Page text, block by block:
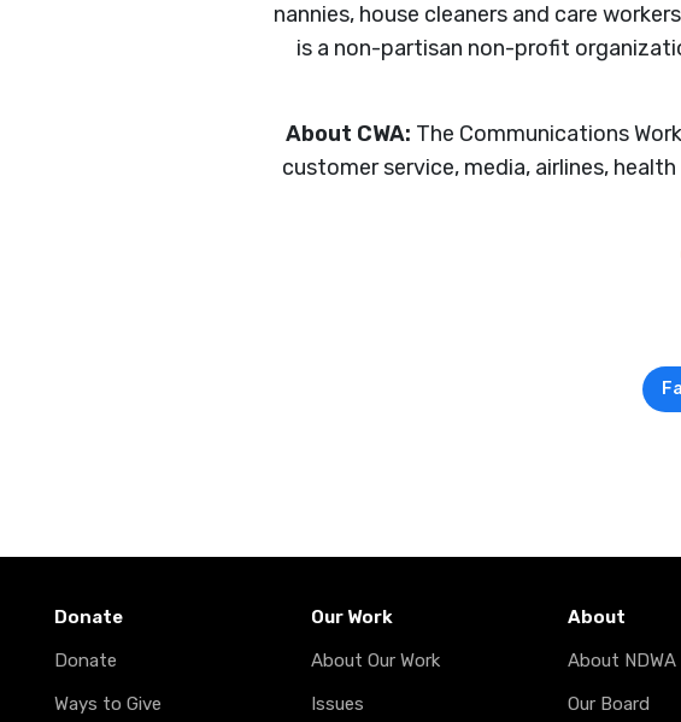
nannies, house cleaners and care
is a non-partisan non-profit
About CWA: The Communications
customer service, media, airlines,
Donate
Donate
Ways to Give
Our Work
About Our Work
Issues
About
About NDWA
Our Board